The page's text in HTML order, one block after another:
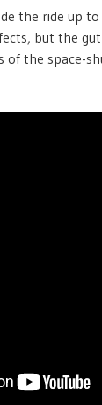
the ride up
but the
of the space-